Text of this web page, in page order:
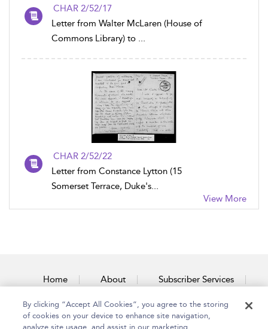
CHAR 2/52/17
Letter from Walter McLaren (House of
Commons Library) to ...
CHAR 2/52/22
Letter from Constance Lytton (15
Somerset Terrace, Duke's...
View More
Home About Subscriber Services
Accessibility Contact Us
By clicking “Accept All Cookies”, you agree to the storing
of cookies on your device to enhance site navigation,
analyze site usage, and assist in our marketing